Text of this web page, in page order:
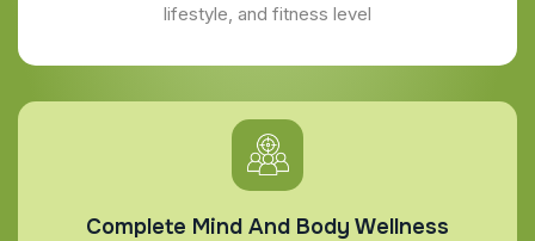
lifestyle, and fitness level
Complete Mind And Body Wellness